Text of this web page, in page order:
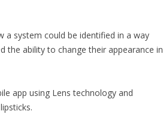
a system could be identified in a way
the ability to change their appearance in
app using Lens technology and